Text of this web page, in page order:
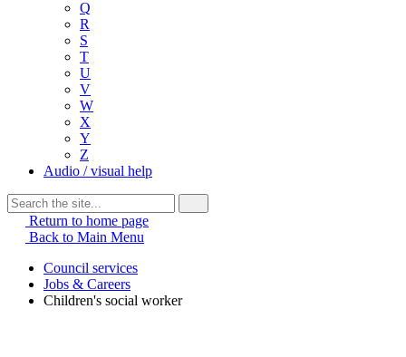
Q
R
S
T
U
V
W
X
Y
Z
Audio / visual help
Return to home page
Back to Main Menu
Council services
Jobs & Careers
Children's social worker